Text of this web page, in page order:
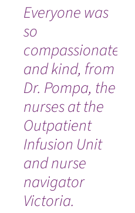
Everyone was
so
compassionate
and kind, from
Dr. Pompa, the
nurses at the
Outpatient
Infusion Unit
and nurse
navigator
Victoria.